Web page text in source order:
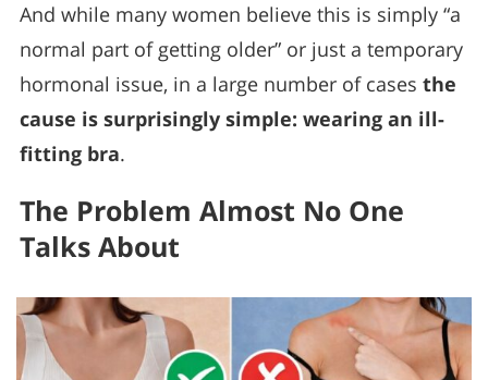
And while many women believe this is simply “a
normal part of getting older” or just a temporary
hormonal issue, in a large number of cases the
cause is surprisingly simple: wearing an ill-
fitting bra.
The Problem Almost No One
Talks About